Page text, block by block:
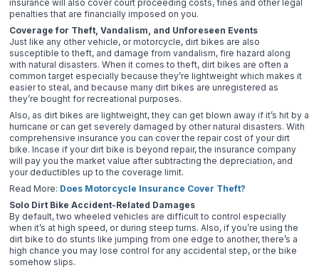
insurance will also cover court proceeding costs, fines and other legal
penalties that are financially imposed on you.
Coverage for Theft, Vandalism, and Unforeseen Events
Just like any other vehicle, or motorcycle, dirt bikes are also
susceptible to theft, and damage from vandalism, fire hazard along
with natural disasters. When it comes to theft, dirt bikes are often a
common target especially because they’re lightweight which makes it
easier to steal, and because many dirt bikes are unregistered as
they’re bought for recreational purposes.
Also, as dirt bikes are lightweight, they can get blown away if it’s hit by a
hurricane or can get severely damaged by other natural disasters. With
comprehensive insurance you can cover the repair cost of your dirt
bike. Incase if your dirt bike is beyond repair, the insurance company
will pay you the market value after subtracting the depreciation, and
your deductibles up to the coverage limit.
Read More: Does Motorcycle Insurance Cover Theft?
Solo Dirt Bike Accident-Related Damages
By default, two wheeled vehicles are difficult to control especially
when it’s at high speed, or during steep turns. Also, if you’re using the
dirt bike to do stunts like jumping from one edge to another, there’s a
high chance you may lose control for any accidental step, or the bike
somehow slips.